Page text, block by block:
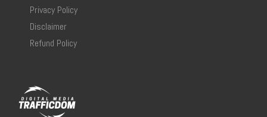
Privacy Policy
Disclaimer
Refund Policy